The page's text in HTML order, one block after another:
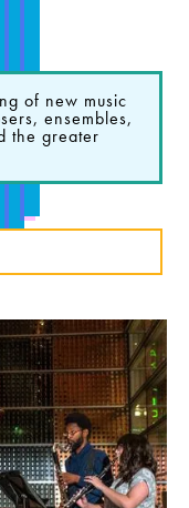
of new music
ensembles,
the greater